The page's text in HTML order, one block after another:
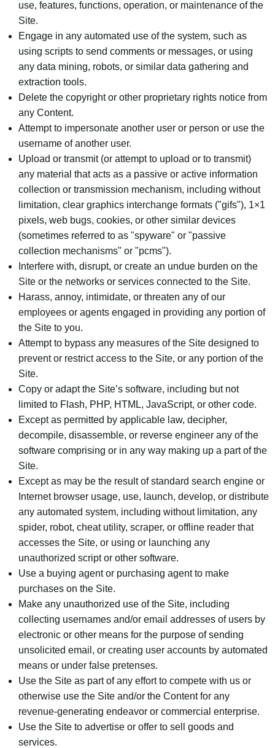
use, features, functions, operation, or maintenance of the
Site.
Engage in any automated use of the system, such as
using scripts to send comments or messages, or using
any data mining, robots, or similar data gathering and
extraction tools.
Delete the copyright or other proprietary rights notice from
any Content.
Attempt to impersonate another user or person or use the
username of another user.
Upload or transmit (or attempt to upload or to transmit)
any material that acts as a passive or active information
collection or transmission mechanism, including without
limitation, clear graphics interchange formats ("gifs"), 1×1
pixels, web bugs, cookies, or other similar devices
(sometimes referred to as "spyware" or "passive
collection mechanisms" or "pcms").
Interfere with, disrupt, or create an undue burden on the
Site or the networks or services connected to the Site.
Harass, annoy, intimidate, or threaten any of our
employees or agents engaged in providing any portion of
the Site to you.
Attempt to bypass any measures of the Site designed to
prevent or restrict access to the Site, or any portion of the
Site.
Copy or adapt the Site’s software, including but not
limited to Flash, PHP, HTML, JavaScript, or other code.
Except as permitted by applicable law, decipher,
decompile, disassemble, or reverse engineer any of the
software comprising or in any way making up a part of the
Site.
Except as may be the result of standard search engine or
Internet browser usage, use, launch, develop, or distribute
any automated system, including without limitation, any
spider, robot, cheat utility, scraper, or offline reader that
accesses the Site, or using or launching any
unauthorized script or other software.
Use a buying agent or purchasing agent to make
purchases on the Site.
Make any unauthorized use of the Site, including
collecting usernames and/or email addresses of users by
electronic or other means for the purpose of sending
unsolicited email, or creating user accounts by automated
means or under false pretenses.
Use the Site as part of any effort to compete with us or
otherwise use the Site and/or the Content for any
revenue-generating endeavor or commercial enterprise.
Use the Site to advertise or offer to sell goods and
services.